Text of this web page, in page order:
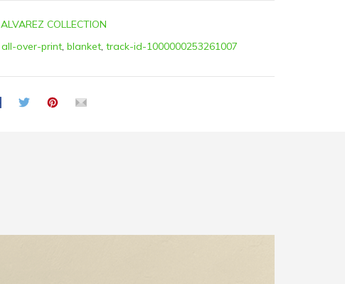
ALVAREZ COLLECTION
all-over-print, blanket, track-id-1000000253261007